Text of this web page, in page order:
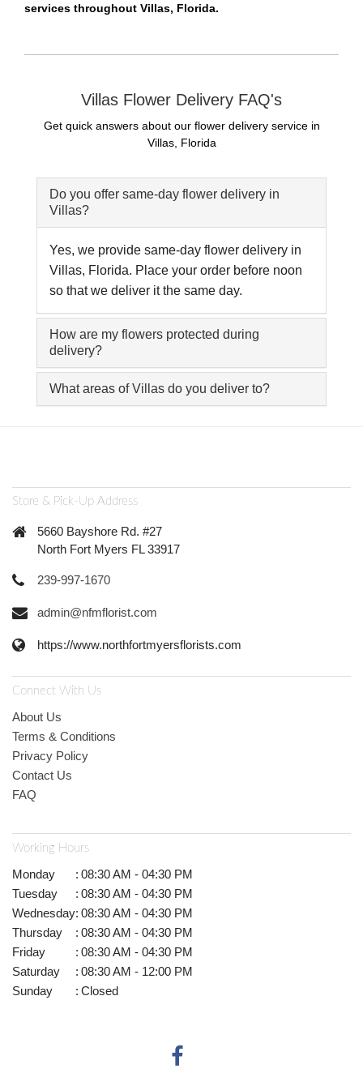
services throughout Villas, Florida.
Villas Flower Delivery FAQ's
Get quick answers about our flower delivery service in
Villas, Florida
Do you offer same-day flower delivery in
Villas?
Yes, we provide same-day flower delivery in
Villas, Florida. Place your order before noon
so that we deliver it the same day.
How are my flowers protected during
delivery?
What areas of Villas do you deliver to?
Store & Pick-Up Address
5660 Bayshore Rd. #27
North Fort Myers FL 33917
239-997-1670
admin@nfmflorist.com
https://www.northfortmyersflorists.com
Connect With Us
About Us
Terms & Conditions
Privacy Policy
Contact Us
FAQ
Working Hours
Monday : 08:30 AM - 04:30 PM
Tuesday
: 08:30 AM - 04:30 PM
Wednesday: 08:30 AM - 04:30 PM
Thursday
: 08:30 AM - 04:30 PM
Friday
: 08:30 AM - 04:30 PM
Saturday
: 08:30 AM - 12:00 PM
Sunday
: Closed